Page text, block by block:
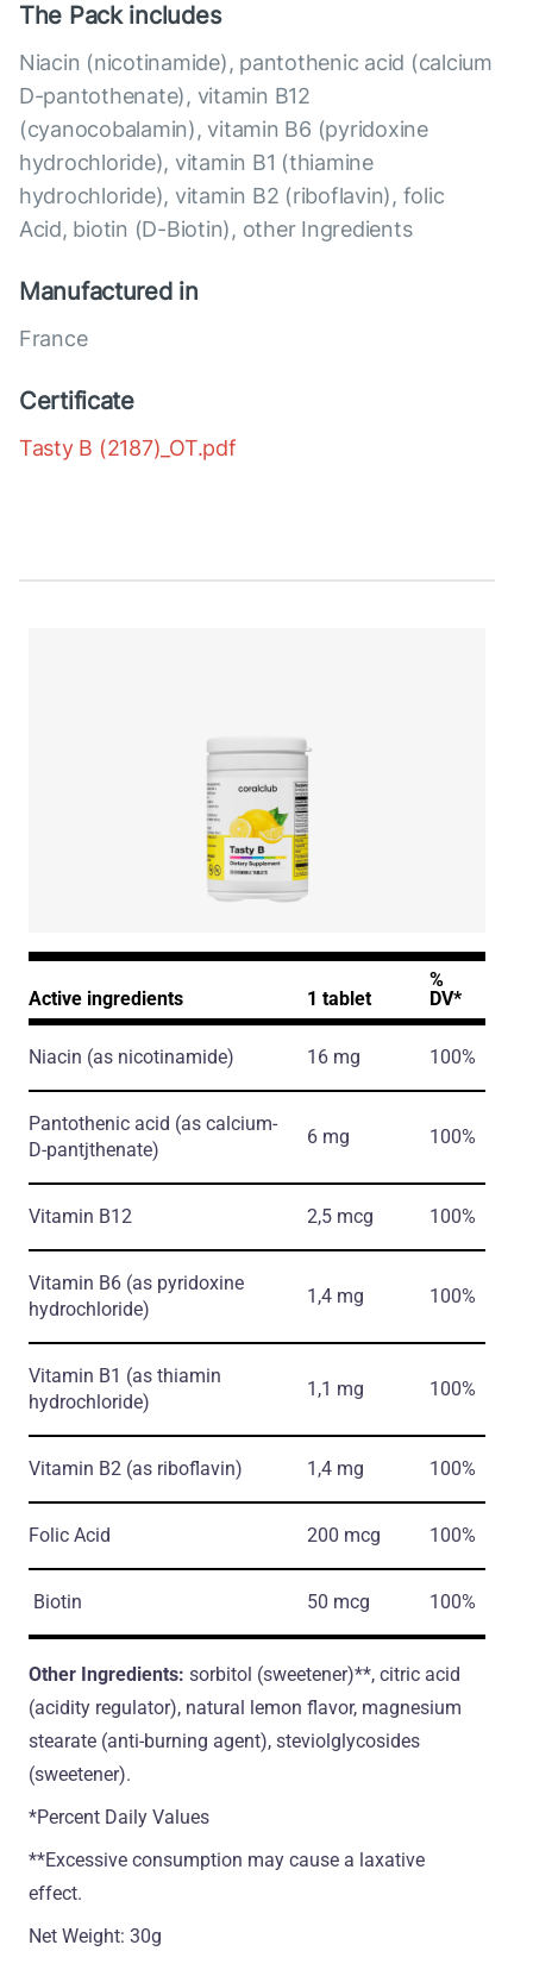
The Pack includes
Niacin (nicotinamide), pantothenic acid (calcium
D-pantothenate), vitamin B12
(cyanocobalamin), vitamin B6 (pyridoxine
hydrochloride), vitamin B1 (thiamine
hydrochloride), vitamin B2 (riboflavin), folic
Acid, biotin (D-Biotin), other Ingredients
Manufactured in
France
Certificate
Tasty B (2187)_OT.pdf
Active ingredients 1 tablet
%
DV*
Niacin (as nicotinamide) 16 mg 100%
Pantothenic acid (as calcium-
D-pantjthenate)
6 mg 100%
Vitamin B12 2,5 mcg 100%
Vitamin B6 (as pyridoxine
hydrochloride)
1,4 mg 100%
Vitamin B1 (as thiamin
hydrochloride)
1,1 mg 100%
Vitamin B2 (as riboflavin) 1,4 mg 100%
Folic Acid 200 mcg 100%
Biotin 50 mcg 100%
Other Ingredients: sorbitol (sweetener)**, citric acid
(acidity regulator), natural lemon flavor, magnesium
stearate (anti-burning agent), steviolglycosides
(sweetener).
*Percent Daily Values
**Excessive consumption may cause a laxative
effect.
Net Weight: 30g